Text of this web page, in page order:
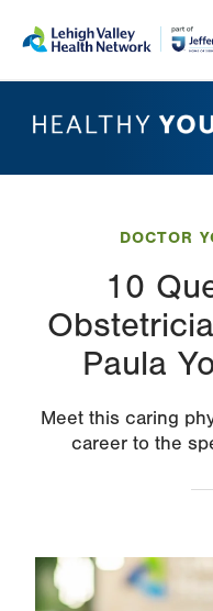
main
help
DOCTOR
10
Paula
Meet this caring
career to the
Image